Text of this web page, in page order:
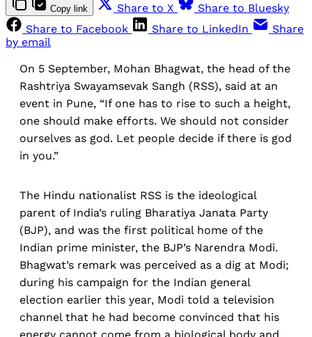
Copy link Share to X
Share to Bluesky
Share to Facebook
Share to LinkedIn
Share
by email
On 5 September, Mohan Bhagwat, the head of the
Rashtriya Swayamsevak Sangh (RSS), said at an
event in Pune, “If one has to rise to such a height,
one should make efforts. We should not consider
ourselves as god. Let people decide if there is god
in you.”
The Hindu nationalist RSS is the ideological
parent of India’s ruling Bharatiya Janata Party
(BJP), and was the first political home of the
Indian prime minister, the BJP’s Narendra Modi.
Bhagwat’s remark was perceived as a dig at Modi;
during his campaign for the Indian general
election earlier this year, Modi told a television
channel that he had become convinced that his